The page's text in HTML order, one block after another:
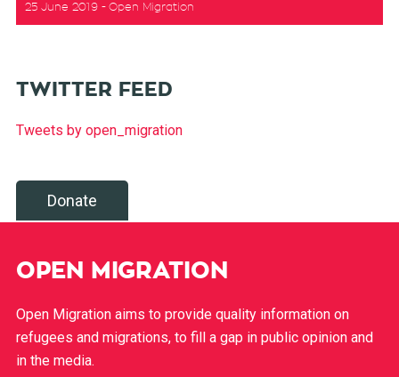
25 June 2019 Open Migration
TWITTER FEED
Tweets by open_migration
Donate
OPEN MIGRATION
Open Migration aims to provide quality information on
refugees and migrations, to fill a gap in public opinion and
in the media.